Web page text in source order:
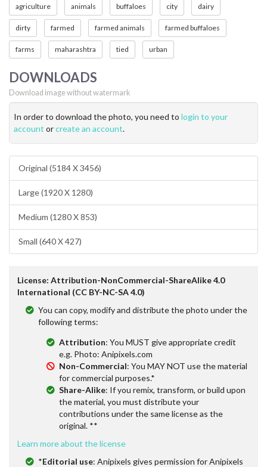
agriculture animals buffaloes city dairy
dirty farmed farmed animals farmed buffaloes
farms maharashtra tied urban
DOWNLOADS
Download image without watermark
In order to download the photo, you need to login to your
account orcreate an account.
Original (5184 X 3456)
Large (1920 X 1280)
Medium (1280 X 853)
Small (640 X 427)
License: Attribution-NonCommercial-ShareAlike 4.0
International (CC BY-NC-SA 4.0)
You can copy, modify and distribute the photo under the
following terms:
Attribution: You MUST give appropriate credit
e.g. Photo: Anipixels.com
Non-Commercial: You MAY NOT use the material
for commercial purposes.*
Share-Alike: If you remix, transform, or build upon
the material, you must distribute your
contributions under the same license as the
original. **
Learn more about the license
*Editorial use: Anipixels gives permission for Anipixels